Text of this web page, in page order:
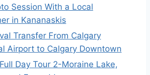
Session With a Local
in Kananaskis
Transfer From Calgary
Airport to Calgary Downtown
Day Tour 2-Moraine Lake,